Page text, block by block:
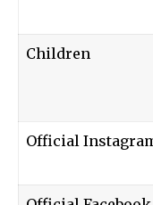
Children
Official